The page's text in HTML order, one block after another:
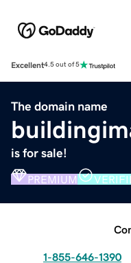
Excellent4.5 out of 5
The domain name
is for sale!
PREMIUM
1-855-646-1390